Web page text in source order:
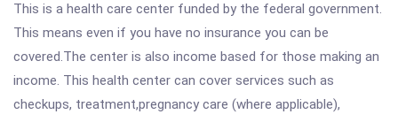
This is a health care center funded by the federal government.
This means even if you have no insurance you can be
covered.The center is also income based for those making an
income. This health center can cover services such as
checkups, treatment,pregnancy care (where applicable),